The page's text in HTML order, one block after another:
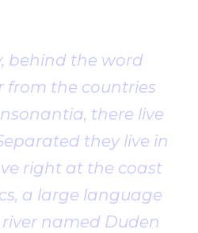
behind the word
from the countries
there live
they live in
right at the coast
a large language
named Duden